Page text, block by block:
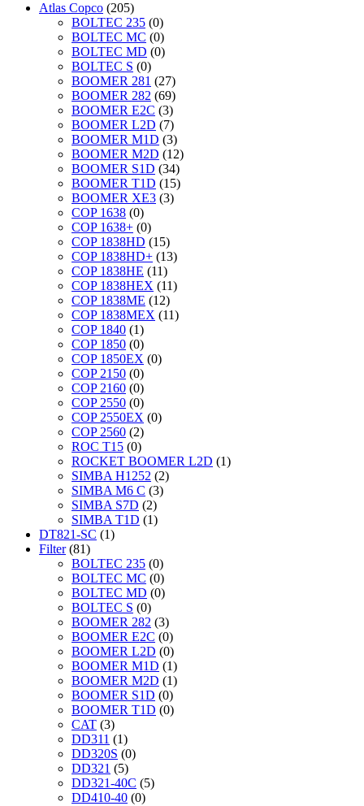
Atlas Copco (205)
BOLTEC 235 (0)
BOLTEC MC (0)
BOLTEC MD (0)
BOLTEC S (0)
BOOMER 281 (27)
BOOMER 282 (69)
BOOMER E2C (3)
BOOMER L2D (7)
BOOMER M1D (3)
BOOMER M2D (12)
BOOMER S1D (34)
BOOMER T1D (15)
BOOMER XE3 (3)
COP 1638 (0)
COP 1638+ (0)
COP 1838HD (15)
COP 1838HD+ (13)
COP 1838HE (11)
COP 1838HEX (11)
COP 1838ME (12)
COP 1838MEX (11)
COP 1840 (1)
COP 1850 (0)
COP 1850EX (0)
COP 2150 (0)
COP 2160 (0)
COP 2550 (0)
COP 2550EX (0)
COP 2560 (2)
ROC T15 (0)
ROCKET BOOMER L2D (1)
SIMBA H1252 (2)
SIMBA M6 C (3)
SIMBA S7D (2)
SIMBA T1D (1)
DT821-SC (1)
Filter (81)
BOLTEC 235 (0)
BOLTEC MC (0)
BOLTEC MD (0)
BOLTEC S (0)
BOOMER 282 (3)
BOOMER E2C (0)
BOOMER L2D (0)
BOOMER M1D (1)
BOOMER M2D (1)
BOOMER S1D (0)
BOOMER T1D (0)
CAT (3)
DD311 (1)
DD320S (0)
DD321 (5)
DD321-40C (5)
DD410-40 (0)